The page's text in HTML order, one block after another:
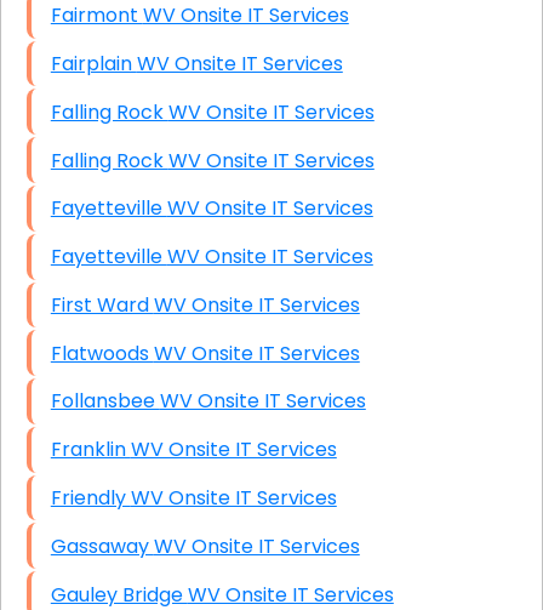
Fairmont WV Onsite IT Services
Fairplain WV Onsite IT Services
Falling Rock WV Onsite IT Services
Falling Rock WV Onsite IT Services
Fayetteville WV Onsite IT Services
Fayetteville WV Onsite IT Services
First Ward WV Onsite IT Services
Flatwoods WV Onsite IT Services
Follansbee WV Onsite IT Services
Franklin WV Onsite IT Services
Friendly WV Onsite IT Services
Gassaway WV Onsite IT Services
Gauley Bridge WV Onsite IT Services